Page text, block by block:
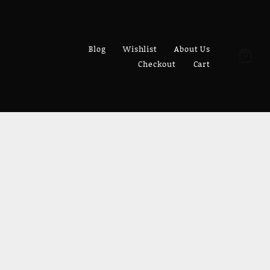
Blog Wishlist
About Us
Checkout
Cart